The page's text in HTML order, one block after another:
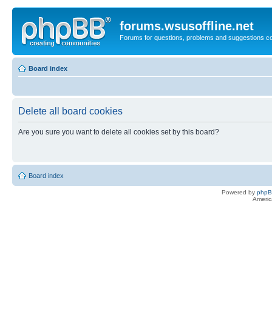
forums.wsusoffline.net
Forums for questions, problems and suggestions
Board index
Delete all board cookies
Are you sure you want to delete all cookies set by this board?
Board index
Powered by